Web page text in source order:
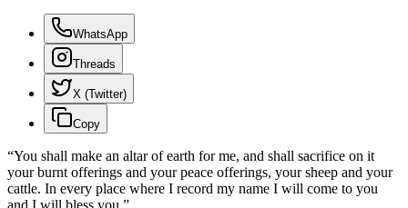
WhatsApp
Threads
X (Twitter)
Copy
“You shall make an altar of earth for me, and shall sacrifice on it
your burnt offerings and your peace offerings, your sheep and your
cattle. In every place where I record my name I will come to you